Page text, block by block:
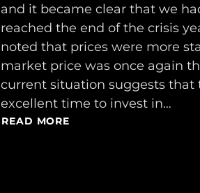
and it became clear that we
reached the end of the crisis
noted that prices were more
market price was once again
current situation suggests that
excellent time to invest in…
READ MORE